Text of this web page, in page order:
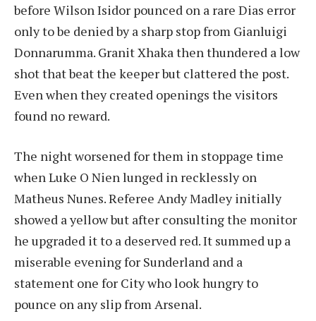
before Wilson Isidor pounced on a rare Dias error
only to be denied by a sharp stop from Gianluigi
Donnarumma. Granit Xhaka then thundered a low
shot that beat the keeper but clattered the post.
Even when they created openings the visitors
found no reward.
The night worsened for them in stoppage time
when Luke O Nien lunged in recklessly on
Matheus Nunes. Referee Andy Madley initially
showed a yellow but after consulting the monitor
he upgraded it to a deserved red. It summed up a
miserable evening for Sunderland and a
statement one for City who look hungry to
pounce on any slip from Arsenal.